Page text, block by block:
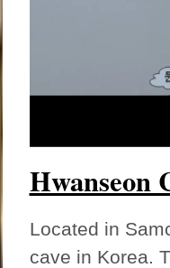
Hwanseon
Located in
cave in Korea.